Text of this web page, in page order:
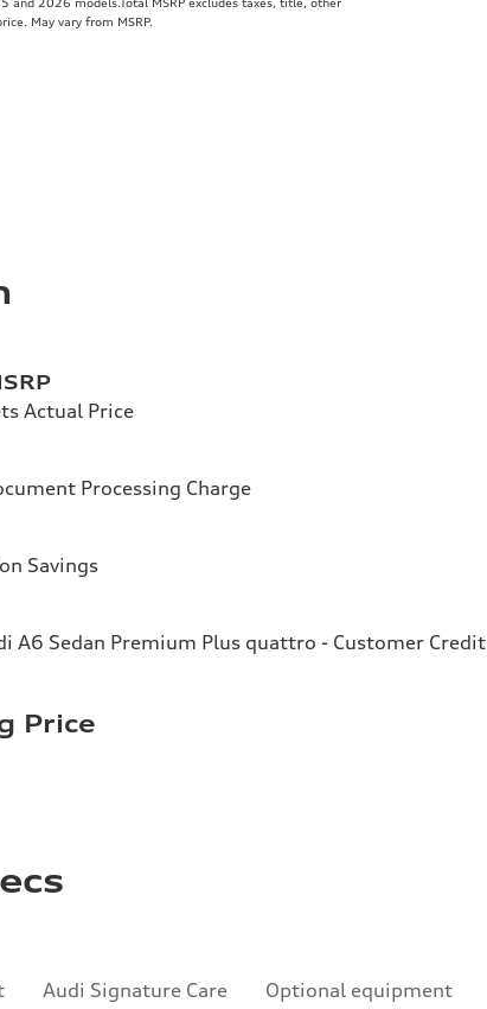
May vary from MSRP.
Actual Price
Processing Charge
Savings
A6 Sedan Premium Plus quattro - Customer Credit
Price
Audi Signature Care Optional equipment